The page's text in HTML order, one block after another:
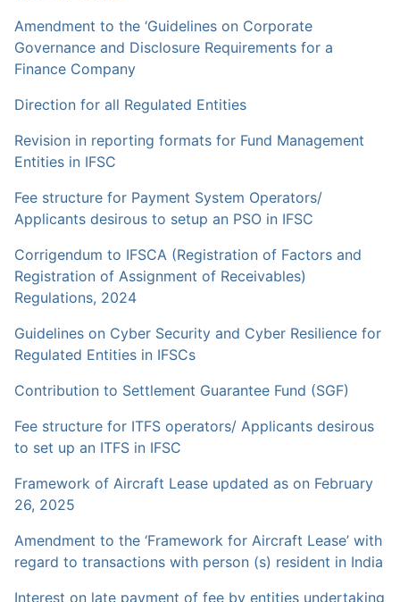
Amendment to the ‘Guidelines on Corporate
Governance and Disclosure Requirements for a
Finance Company
Direction for all Regulated Entities
Revision in reporting formats for Fund Management
Entities in IFSC
Fee structure for Payment System Operators/
Applicants desirous to setup an PSO in IFSC
Corrigendum to IFSCA (Registration of Factors and
Registration of Assignment of Receivables)
Regulations, 2024
Guidelines on Cyber Security and Cyber Resilience for
Regulated Entities in IFSCs
Contribution to Settlement Guarantee Fund (SGF)
Fee structure for ITFS operators/ Applicants desirous
to set up an ITFS in IFSC
Framework of Aircraft Lease updated as on February
26, 2025
Amendment to the ‘Framework for Aircraft Lease’ with
regard to transactions with person (s) resident in India
Interest on late payment of fee by entities undertaking